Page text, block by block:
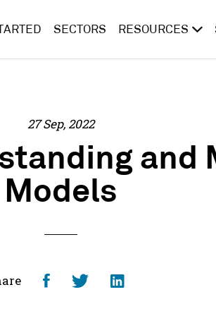
SECTORS RESOURCES
27 Sep, 2022
and
Models
ShareShareShare